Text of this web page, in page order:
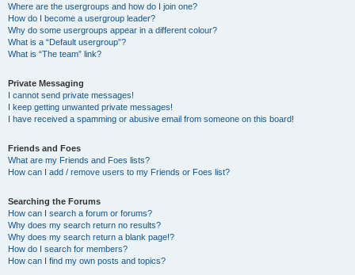
Where are the usergroups and how do I join one?
How do I become a usergroup leader?
Why do some usergroups appear in a different colour?
What is a “Default usergroup”?
What is “The team” link?
Private Messaging
I cannot send private messages!
I keep getting unwanted private messages!
I have received a spamming or abusive email from someone on this board!
Friends and Foes
What are my Friends and Foes lists?
How can I add / remove users to my Friends or Foes list?
Searching the Forums
How can I search a forum or forums?
Why does my search return no results?
Why does my search return a blank page!?
How do I search for members?
How can I find my own posts and topics?